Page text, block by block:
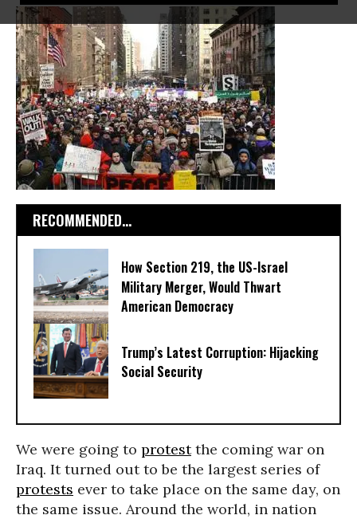
RECOMMENDED...
How Section 219, the US-Israel
Military Merger, Would Thwart
American Democracy
Trump’s Latest Corruption: Hijacking
Social Security
We were going to protestthe coming war on
Iraq. It turned out to be the largest series of
protests ever to take place on the same day, on
the same issue. Around the world, in nation